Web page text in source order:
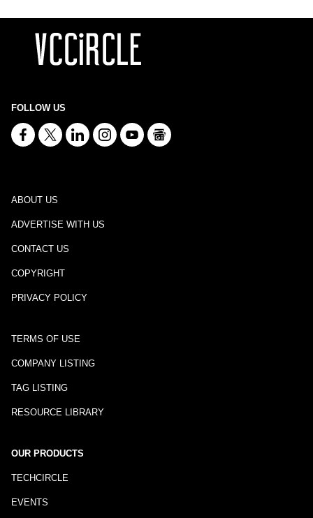
FOLLOW US
ABOUT US
ADVERTISE WITH US
CONTACT US
COPYRIGHT
PRIVACY POLICY
TERMS OF USE
COMPANY LISTING
TAG LISTING
RESOURCE LIBRARY
OUR PRODUCTS
TECHCIRCLE
EVENTS